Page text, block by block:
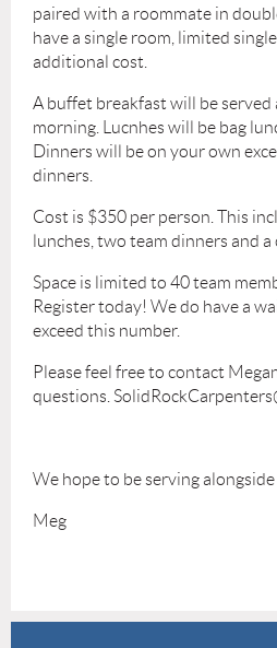
paired with a roommate in
have a single room, limited
additional cost.
A buffet breakfast will be
morning. Lucnhes will be bag
Dinners will be on your own
dinners.
Cost is $350 per person. This
lunches, two team dinners and a
Space is limited to 40 team
Register today! We do have a
exceed this number.
Please feel free to contact
questions.
We hope to be serving
Meg